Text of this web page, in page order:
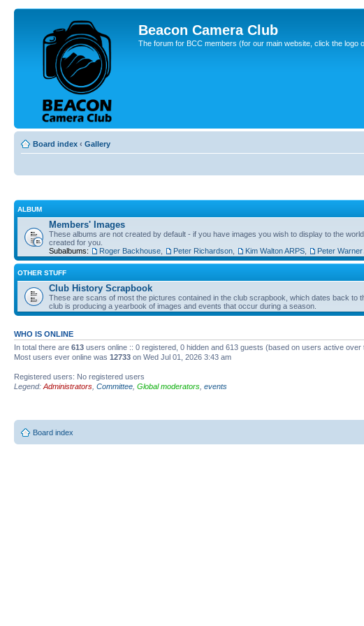
Beacon Camera Club
The forum for BCC members (for our main website, click the logo
Board index ‹ Gallery
ALBUM
Members' Images
These albums are not created by default - if you have images you wish to display to the
created for you.
Subalbums:
Roger Backhouse Peter Richardson Kim Walton ARPS Peter Warner
OTHER STUFF
Club History Scrapbook
These are scans of most the pictures contained in the club scrapbook, which dates back to
club is producing a yearbook of images and events that occur during a season.
WHO IS ONLINE
In total there are 613 users online :: 0 registered, 0 hidden and 613 guests (based on users active over
Most users ever online was 12733 on Wed Jul 01, 2026 3:43 am
Registered users: No registered users
Legend: Administrators Committee Global moderators events
Board index